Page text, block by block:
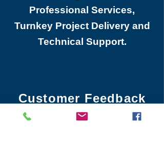
Professional Services,
Turnkey Project Delivery and
Technical Support.
Customer Feedback